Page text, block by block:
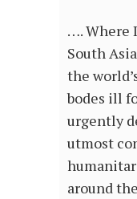
…. Where
South
the
bodes ill
urgently
utmost
around